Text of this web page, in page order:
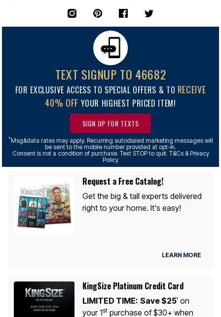
TEXT SIGNUP TO 46682
FOR EXCLUSIVE ACCESS TO SPECIAL OFFERS & TO RECEIVE
40% OFF YOUR HIGHEST PRICED ITEM!
SIGN UP FOR TEXTS
*Msg&data rates may apply. Recurring autodialed marketing messages will
be sent to the mobile number provided at opt-in.
Consent is not a condition of purchase. Text STOP to quit. T&Cs & Privacy
Policy
Request a Free Catalog!
Get the big & tall experts delivered
right to your home. It's easy!
LEARN MORE
KingSize Platinum Credit Card
LIMITED TIME: Save $251
on
your 1stpurchase of $30+ when